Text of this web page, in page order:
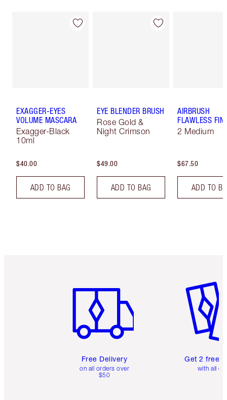
EXAGGER-EYES
VOLUME MASCARA
Exagger-Black
10ml
$40.00
ADD TO BAG
EYE BLENDER BRUSH
Rose Gold &
Night Crimson
$49.00
ADD TO BAG
AIRBRUSH
FLAWLESS
2 Medium
$67.50
ADD TO
Free Delivery
on all orders over
$50
Get 2 free
with all